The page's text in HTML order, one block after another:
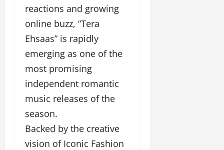
reactions and growing
online buzz, “Tera
Ehsaas” is rapidly
emerging as one of the
most promising
independent romantic
music releases of the
season.
Backed by the creative
vision of Iconic Fashion